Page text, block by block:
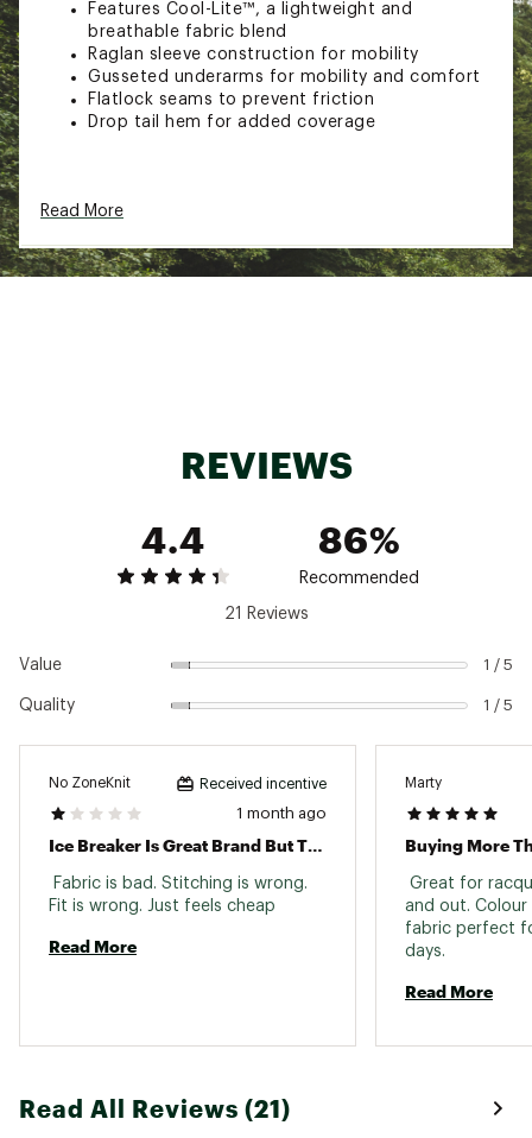
Features Cool-Lite™, a lightweight and
breathable fabric blend
Raglan sleeve construction for mobility
Gusseted underarms for mobility and comfort
Flatlock seams to prevent friction
Drop tail hem for added coverage
Machine wash
Brand :Icebreaker
Read More
REVIEWS
4.4
86%
Recommended
21 Reviews
Value 1 / 5
Quality 1 / 5
No ZoneKnit Received incentive
1 month ago
Ice Breaker Is Great Brand But This Shirt Is Not
Fabric is bad. Stitching is wrong.
Read More
Marty
Buying More
Great for
and out.
fabric perfect
Read More
Read All Reviews (21)